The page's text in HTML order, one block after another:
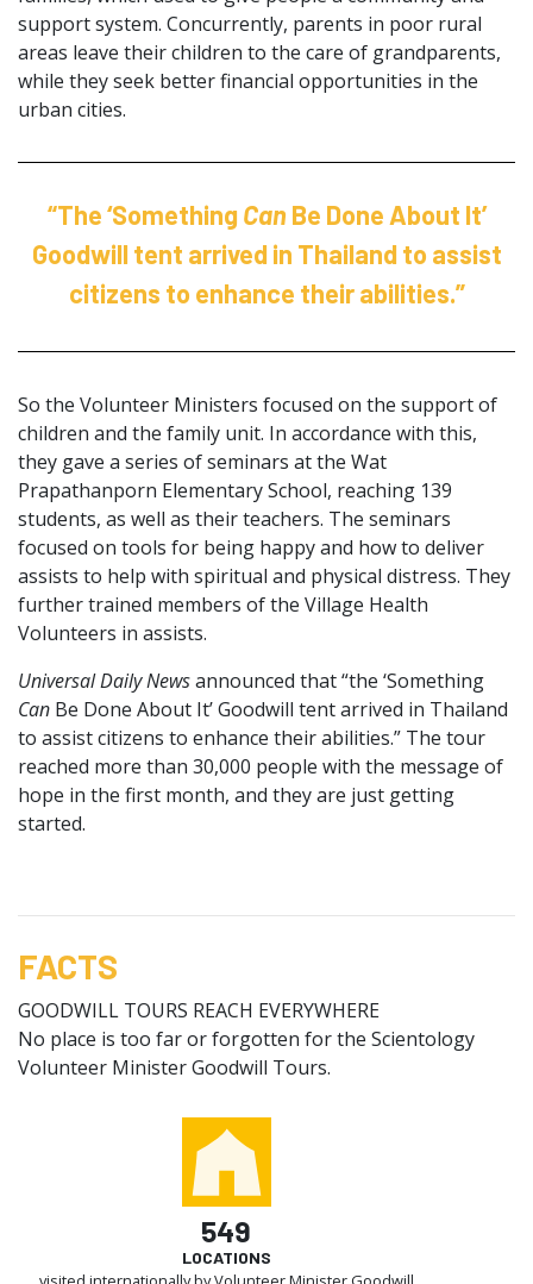
support system. Concurrently, parents in poor rural
areas leave their children to the care of grandparents,
while they seek better financial opportunities in the
urban cities.
“The ‘SomethingCanBe Done About It’
Goodwill tent arrived in Thailand to assist
citizens to enhance their abilities.”
So the Volunteer Ministers focused on the support of
children and the family unit. In accordance with this,
they gave a series of seminars at the Wat
Prapathanporn Elementary School, reaching 139
students, as well as their teachers. The seminars
focused on tools for being happy and how to deliver
assists to help with spiritual and physical distress. They
further trained members of the Village Health
Volunteers in assists.
Universal Daily Newsannounced that “the ‘Something
Can Be Done About It’ Goodwill tent arrived in Thailand
to assist citizens to enhance their abilities.” The tour
reached more than 30,000 people with the message of
hope in the first month, and they are just getting
started.
FACTS
GOODWILL TOURS REACH EVERYWHERE
No place is too far or forgotten for the Scientology
Volunteer Minister Goodwill Tours.
549
LOCATIONS